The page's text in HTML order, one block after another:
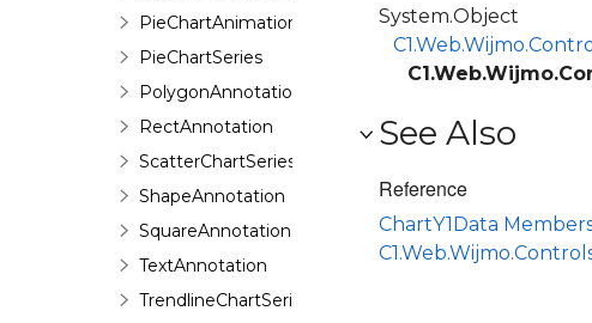
PieChartAnimation
PieChartSeries
PolygonAnnotation
RectAnnotation
ScatterChartSeries
ShapeAnnotation
SquareAnnotation
TextAnnotation
TrendlineChartSeries
System.Object
See Also
Reference
ChartY1Data